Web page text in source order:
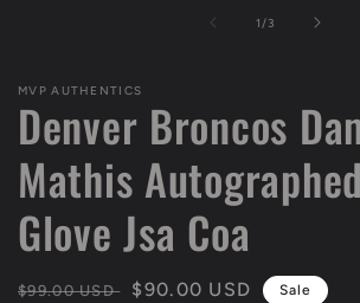
1/of3
MVP AUTHENTICS
Denver Broncos
Mathis
Glove Jsa Coa
Regular
$99.00 USD
Sale
$90.00 USD Sale